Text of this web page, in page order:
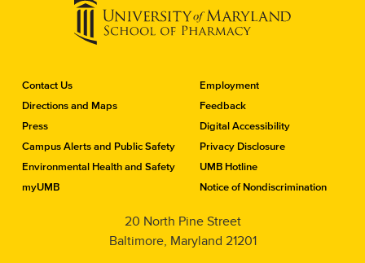
C
o
t
a
c
t
Contact Us
Directions and Maps
Press
Campus Alerts and Public Safety
Environmental Health and Safety
myUMB
Employment
Feedback
Digital Accessibility
Privacy Disclosure
UMB Hotline
Notice of Nondiscrimination
20 North Pine Street
Baltimore, Maryland 21201